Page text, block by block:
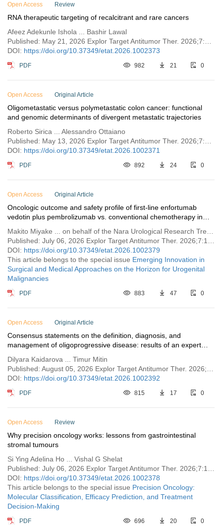
Open Access Review
RNA therapeutic targeting of recalcitrant and rare cancers
Afeez Adekunle Ishola ... Bashir Lawal
DOI: https://doi.org/10.37349/etat.2026.1002373
PDF 982 21 0
Open Access Original Article
Oligometastatic versus polymetastatic colon cancer: functional
and genomic determinants of divergent metastatic trajectories
Roberto Sirica ... Alessandro Ottaiano
DOI: https://doi.org/10.37349/etat.2026.1002371
PDF 892 24 0
Open Access Original Article
Oncologic outcome and safety profile of first-line enfortumab
vedotin plus pembrolizumab vs. conventional chemotherapy in
DOI: https://doi.org/10.37349/etat.2026.1002379
This article belongs to the special issue Emerging Innovation in
Surgical and Medical Approaches on the Horizon for Urogenital
Malignancies
PDF 883 47 0
Open Access Original Article
Consensus statements on the definition, diagnosis, and
management of oligoprogressive disease: results of an expert
Dilyara Kaidarova ... Timur Mitin
DOI: https://doi.org/10.37349/etat.2026.1002392
PDF 815 17 0
Open Access Review
Why precision oncology works: lessons from gastrointestinal
stromal tumours
Si Ying Adelina Ho ... Vishal G Shelat
DOI: https://doi.org/10.37349/etat.2026.1002378
This article belongs to the special issue Precision Oncology:
Molecular Classification, Efficacy Prediction, and Treatment
Decision-Making
PDF 696 20 0